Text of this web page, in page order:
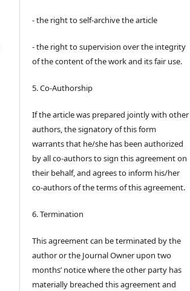
- the right to self-archive the article
- the right to supervision over the integrity
of the content of the work and its fair use.
5. Co-Authorship
If the article was prepared jointly with other
authors, the signatory of this form
warrants that he/she has been authorized
by all co-authors to sign this agreement on
their behalf, and agrees to inform his/her
co-authors of the terms of this agreement.
6. Termination
This agreement can be terminated by the
author or the Journal Owner upon two
months’ notice where the other party has
materially breached this agreement and